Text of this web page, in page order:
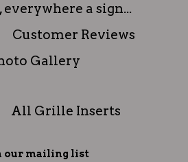
everywhere a sign...
Customer Reviews
Gallery
All Grille Inserts
our mailing list